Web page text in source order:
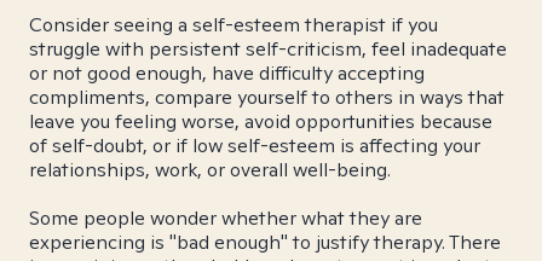
Consider seeing a self-esteem therapist if you
struggle with persistent self-criticism, feel inadequate
or not good enough, have difficulty accepting
compliments, compare yourself to others in ways that
leave you feeling worse, avoid opportunities because
of self-doubt, or if low self-esteem is affecting your
relationships, work, or overall well-being.
Some people wonder whether what they are
experiencing is "bad enough" to justify therapy. There